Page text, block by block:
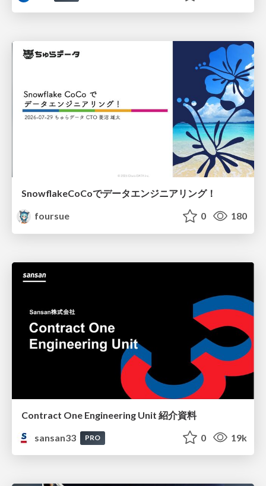
SnowflakeCoCoでデータエンジニアリング！
foursue
0 180
Contract One Engineering Unit 紹介資料
sansan33
PRO 0 19k